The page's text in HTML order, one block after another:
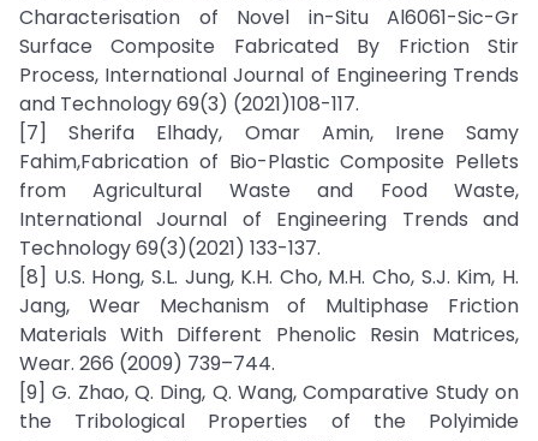
Characterisation of Novel in-Situ Al6061-Sic-Gr
Surface Composite Fabricated By Friction Stir
Process, International Journal of Engineering Trends
and Technology 69(3) (2021)108-117.
[7] Sherifa Elhady, Omar Amin, Irene Samy
Fahim,Fabrication of Bio-Plastic Composite Pellets
from Agricultural Waste and Food Waste,
International Journal of Engineering Trends and
Technology 69(3)(2021) 133-137.
[8] U.S. Hong, S.L. Jung, K.H. Cho, M.H. Cho, S.J. Kim, H.
Jang, Wear Mechanism of Multiphase Friction
Materials With Different Phenolic Resin Matrices,
Wear. 266 (2009) 739–744.
[9] G. Zhao, Q. Ding, Q. Wang, Comparative Study on
the Tribological Properties of the Polyimide